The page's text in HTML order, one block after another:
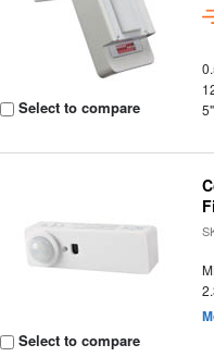
Select to compare
Select to compare